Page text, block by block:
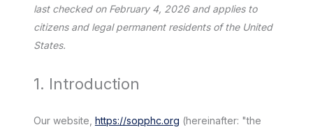
last checked on February 4, 2026 and applies to
citizens and legal permanent residents of the United
States.
1. Introduction
Our website, https://sopphc.org (hereinafter: "the